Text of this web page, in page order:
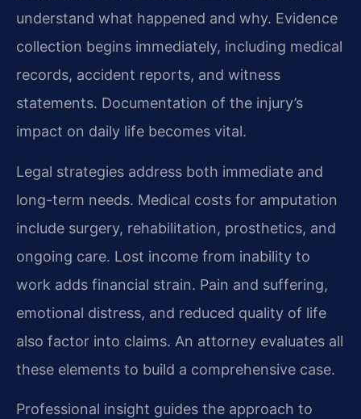
understand what happened and why. Evidence
collection begins immediately, including medical
records, accident reports, and witness
statements. Documentation of the injury’s
impact on daily life becomes vital.
Legal strategies address both immediate and
long-term needs. Medical costs for amputation
include surgery, rehabilitation, prosthetics, and
ongoing care. Lost income from inability to
work adds financial strain. Pain and suffering,
emotional distress, and reduced quality of life
also factor into claims. An attorney evaluates all
these elements to build a comprehensive case.
Professional insight guides the approach to